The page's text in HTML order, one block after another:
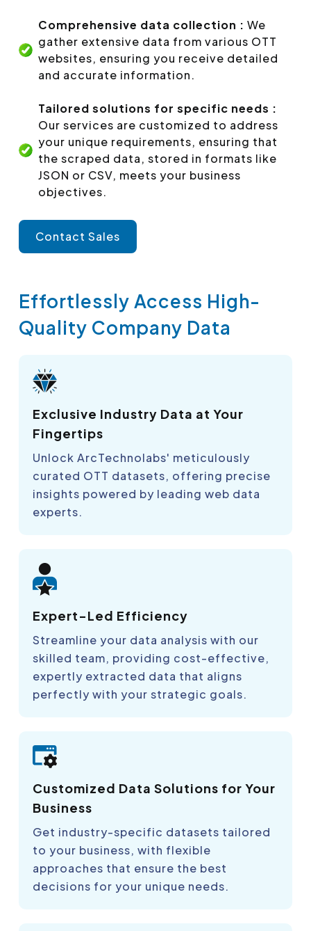
Comprehensive data collection : We
gather extensive data from various OTT
websites, ensuring you receive detailed
and accurate information.
Tailored solutions for specific needs :
Our services are customized to address
your unique requirements, ensuring that
the scraped data, stored in formats like
JSON or CSV, meets your business
objectives.
Contact Sales
Effortlessly Access High-
Quality Company Data
Exclusive Industry Data at Your
Fingertips
Unlock ArcTechnolabs' meticulously
curated OTT datasets, offering precise
insights powered by leading web data
experts.
Expert-Led Efficiency
Streamline your data analysis with our
skilled team, providing cost-effective,
expertly extracted data that aligns
perfectly with your strategic goals.
Customized Data Solutions for Your
Business
Get industry-specific datasets tailored
to your business, with flexible
approaches that ensure the best
decisions for your unique needs.